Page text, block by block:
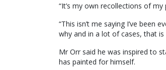
“It’s my own recollections of
“This isn’t me saying I’ve been
why and in a lot of cases, that
Mr Orr said he was inspired to
has painted for himself.